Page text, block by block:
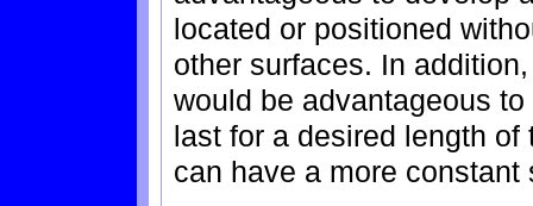
located or positioned
other surfaces. In
would be advantageous
last for a desired length
can have a more constant